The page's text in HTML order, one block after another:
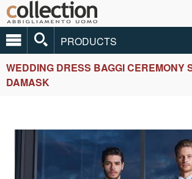
PRODUCTS
WEDDING DRESS BAGGI CEREMONY
DAMASK